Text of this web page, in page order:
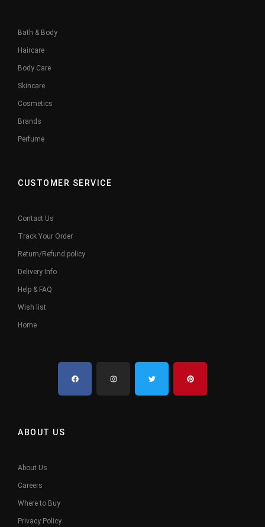
Bath & Body
Haircare
Body Care
Skincare
Cosmetics
Brands
Perfume
CUSTOMER SERVICE
Contact Us
Track Your Order
Return/Refund policy
Delivery Info
Help & FAQ
Wish list
Home
ABOUT US
About Us
Careers
Where to Buy
Privacy Policy